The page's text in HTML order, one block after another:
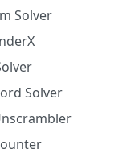
Solver
Solver